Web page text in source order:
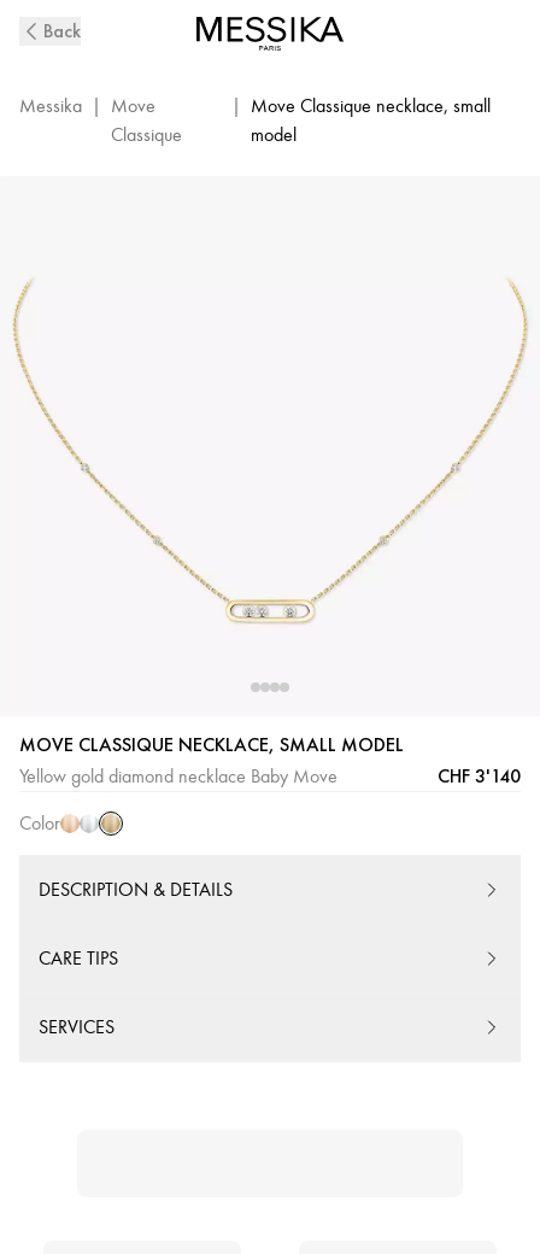
Gold
Necklace
Back
Messika |
Move
Classique
|
Move Classique necklace, small
model
MOVE CLASSIQUE NECKLACE, SMALL MODEL
Yellow gold diamond necklace Baby Move CHF 3'140
Color
Pink
Gold
White
GoldGold
DESCRIPTION & DETAILS
CARE TIPS
SERVICES